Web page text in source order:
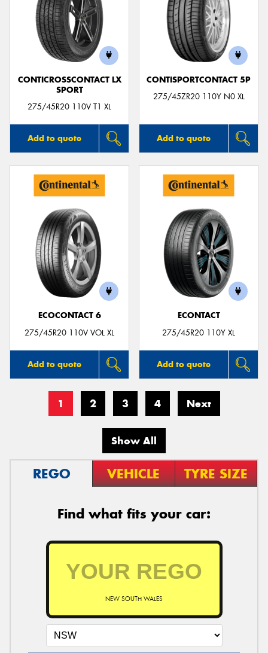
CONTICROSSCONTACT LX
SPORT
275/45R20 110V T1 XL
Add to quote
CONTISPORTCONTACT 5P
275/45ZR20 110Y N0 XL
Add to quote
ECOCONTACT 6
275/45R20 110V VOL XL
Add to quote
ECONTACT
275/45R20 110Y XL
Add to quote
1 2 3 4 Next
Show All
REGO VEHICLE TYRE SIZE
Find what fits your car:
NEW SOUTH WALES